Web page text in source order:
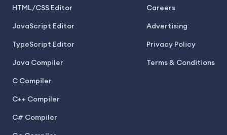
HTML/CSS Editor
JavaScript Editor
TypeScript Editor
Java Compiler
C Compiler
C++ Compiler
C# Compiler
Careers
Advertising
Privacy Policy
Terms & Conditions